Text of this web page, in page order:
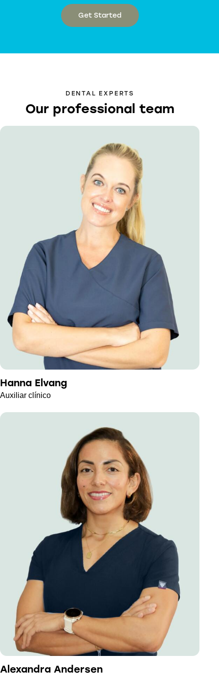
Get Started
DENTAL EXPERTS
Our professional team
Hanna Elvang
Auxiliar clínico
Alexandra Andersen